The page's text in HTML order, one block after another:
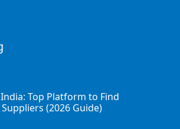
Top Platform to Find
(2026 Guide)